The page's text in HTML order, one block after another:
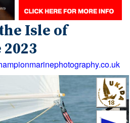
Isle of
2023